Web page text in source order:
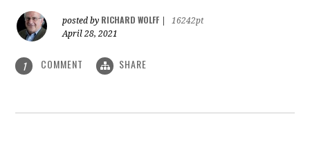
posted by RICHARD WOLFF
16242pt
April 28, 2021
1 COMMENT SHARE